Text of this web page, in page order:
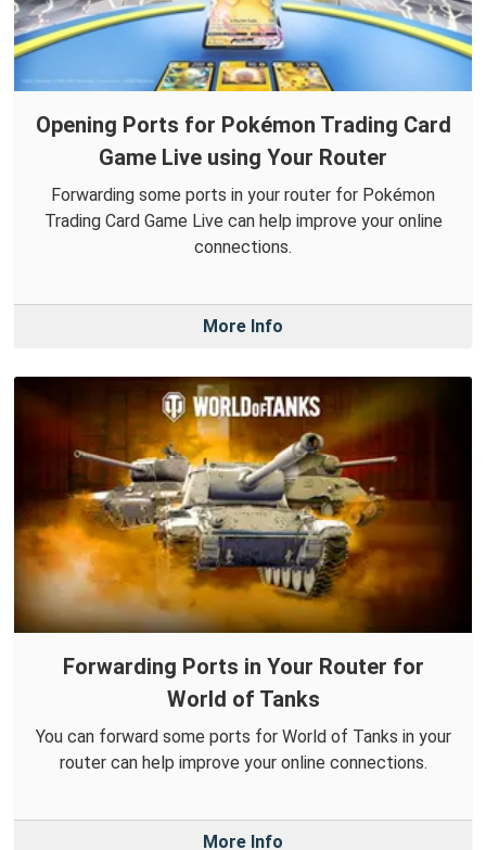
Opening Ports for Pokémon Trading Card
Game Live using Your Router
Forwarding some ports in your router for Pokémon
Trading Card Game Live can help improve your online
connections.
More Info
Forwarding Ports in Your Router for
World of Tanks
You can forward some ports for World of Tanks in your
router can help improve your online connections.
More Info